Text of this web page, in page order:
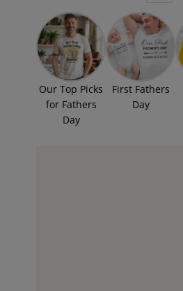
Our Top Picks
for Fathers
Day
First Fathers
Day